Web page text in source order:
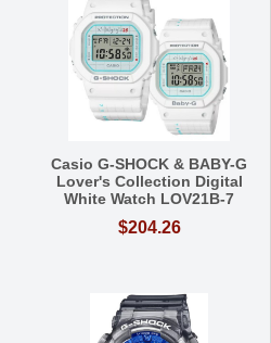
Casio G-SHOCK & BABY-G
Lover's Collection Digital
White Watch LOV21B-7
$204.26